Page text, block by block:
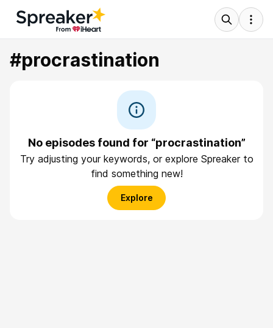
#procrastination
No episodes found for “procrastination”
Try adjusting your keywords, or explore Spreaker to
find something new!
Explore